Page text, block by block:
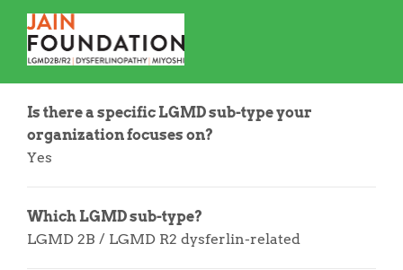
Is there a specific LGMD sub-type your
organization focuses on?
Yes
Which LGMD sub-type?
LGMD 2B / LGMD R2 dysferlin-related